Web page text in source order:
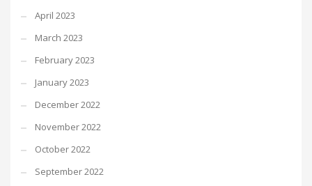
April 2023
March 2023
February 2023
January 2023
December 2022
November 2022
October 2022
September 2022